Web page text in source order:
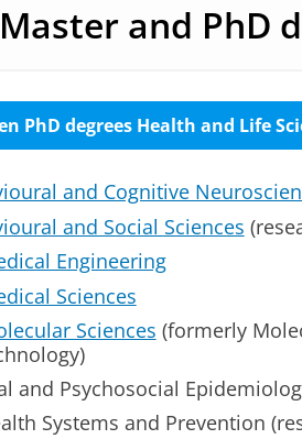
and PhD
PhD degrees Health and Life
and Cognitive
and Social Sciences
Engineering
Sciences
Sciences (formerly
and Psychosocial
Systems and Prevention